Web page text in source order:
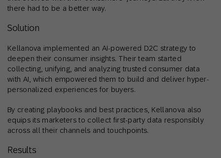
there had to be a better way.
Solution
Kellanova implemented an AI-powered D2C strategy to
deepen their consumer insights. Their team started
collecting, unifying, and analyzing trusted consumer data
with AI, which empowered them to build and deliver hyper-
personalized experiences for buyers.
By creating playbooks and best practices, Kellanova also
equips its marketers to collect first-party data responsibly
across all their channels and touchpoints.
Results